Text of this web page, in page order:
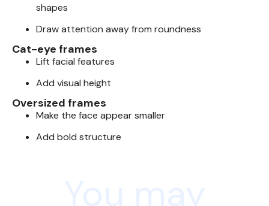
shapes
Draw attention away from roundness
Cat-eye frames
Lift facial features
Add visual height
Oversized frames
Make the face appear smaller
Add bold structure